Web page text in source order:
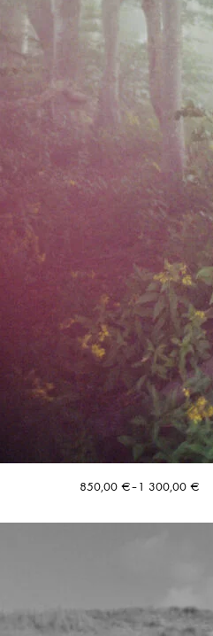
850,00 €–1 300,00 €
Price
850,00 €